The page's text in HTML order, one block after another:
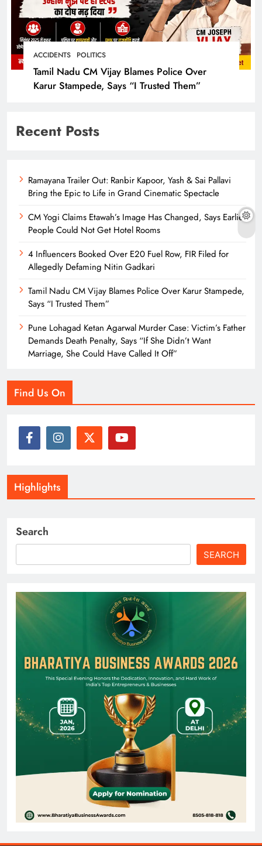
ACCIDENTS POLITICS
Tamil Nadu CM Vijay Blames Police Over
Karur Stampede, Says “I Trusted Them”
Recent Posts
Ramayana Trailer Out: Ranbir Kapoor, Yash & Sai Pallavi
Bring the Epic to Life in Grand Cinematic Spectacle
CM Yogi Claims Etawah’s Image Has Changed, Says Earlier
People Could Not Get Hotel Rooms
4 Influencers Booked Over E20 Fuel Row, FIR Filed for
Allegedly Defaming Nitin Gadkari
Tamil Nadu CM Vijay Blames Police Over Karur Stampede,
Says “I Trusted Them”
Pune Lohagad Ketan Agarwal Murder Case: Victim’s Father
Demands Death Penalty, Says “If She Didn’t Want
Marriage, She Could Have Called It Off”
Find Us On
Highlights
Search
SEARCH